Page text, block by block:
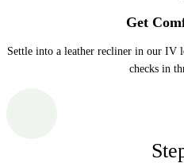
Get
Settle into a leather recliner in our IV
checks in